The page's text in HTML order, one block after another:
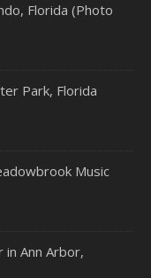
Florida (Photo
Park, Florida
Music
in Ann Arbor,